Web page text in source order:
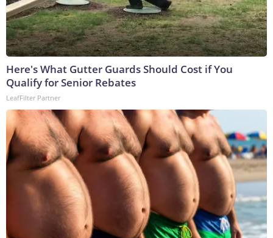
Here's What Gutter Guards Should Cost if You
Qualify for Senior Rebates
LeafFilter Partner